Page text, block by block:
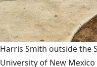
Harris Smith outside the
University of New